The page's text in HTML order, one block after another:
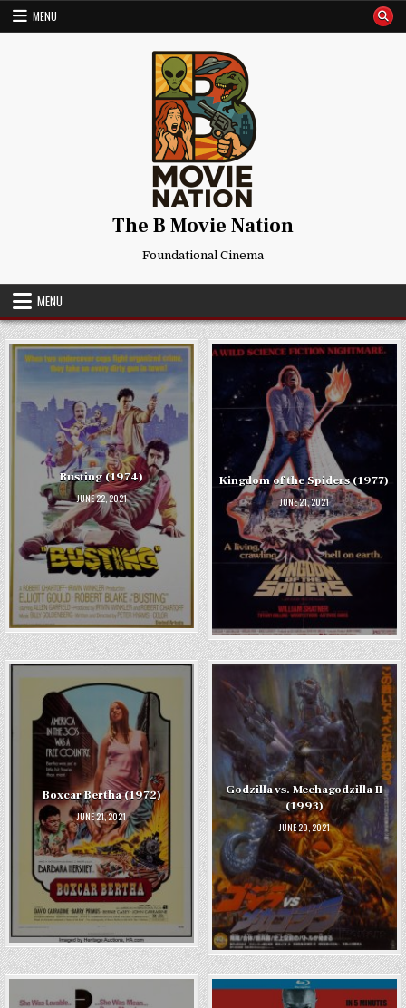
Skip
MENU
The B Movie Nation
Foundational Cinema
MENU
Busting (1974)
JUNE 22, 2021
Kingdom of the Spiders (1977)
JUNE 21, 2021
Boxcar Bertha (1972)
JUNE 21, 2021
Godzilla vs. Mechagodzilla II
(1993)
JUNE 20, 2021